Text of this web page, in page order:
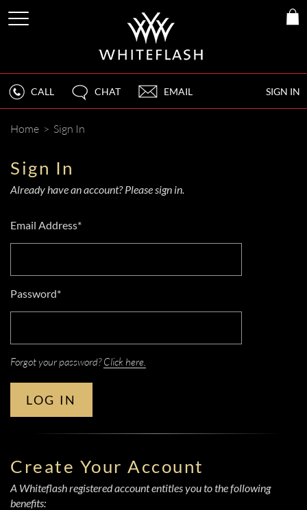
SIGN IN
CALL CHAT EMAIL
Home > Sign In
Sign In
Already have an account? Please sign in.
Email Address*
Password*
Forgot your password?Click here.
LOG IN
Create Your Account
A Whiteflash registered account entitles you to the following
benefits: